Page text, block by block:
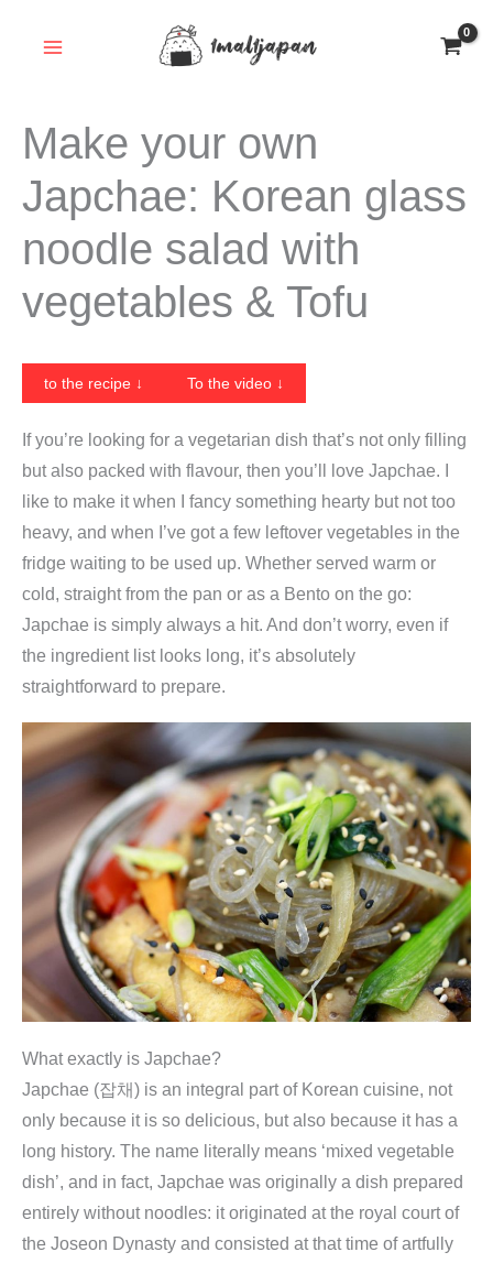
Make your own
Japchae: Korean glass
noodle salad with
vegetables & Tofu
to the recipe ↓ To the video ↓
If you’re looking for a vegetarian dish that’s not only filling
but also packed with flavour, then you’ll love Japchae. I
like to make it when I fancy something hearty but not too
heavy, and when I’ve got a few leftover vegetables in the
fridge waiting to be used up. Whether served warm or
cold, straight from the pan or as a Bento on the go:
Japchae is simply always a hit. And don’t worry, even if
the ingredient list looks long, it’s absolutely
straightforward to prepare.
What exactly is Japchae?
Japchae (잡채) is an integral part of Korean cuisine, not
only because it is so delicious, but also because it has a
long history. The name literally means ‘mixed vegetable
dish’, and in fact, Japchae was originally a dish prepared
entirely without noodles: it originated at the royal court of
the Joseon Dynasty and consisted at that time of artfully